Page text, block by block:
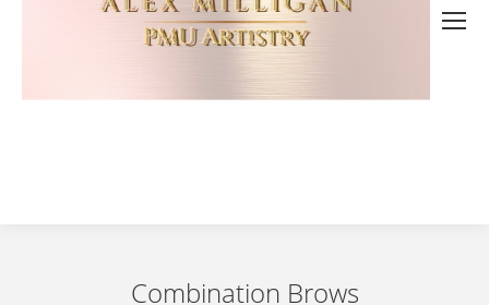
Combination Brows